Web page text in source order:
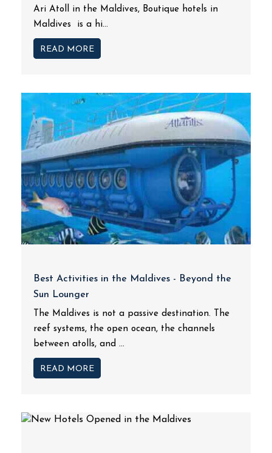
Ari Atoll in the Maldives, Boutique hotels in
Maldives is a hi...
READ MORE
Best Activities in the Maldives - Beyond the
Sun Lounger
The Maldives is not a passive destination. The
reef systems, the open ocean, the channels
between atolls, and ...
READ MORE